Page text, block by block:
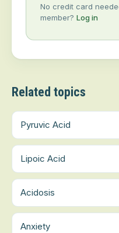
No credit card
member? Log in
Related topics
Pyruvic Acid
Lipoic Acid
Acidosis
Anxiety